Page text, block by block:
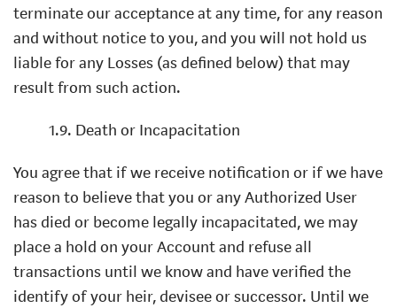
terminate our acceptance at any time, for any reason
and without notice to you, and you will not hold us
liable for any Losses (as defined below) that may
result from such action.
1.9. Death or Incapacitation
You agree that if we receive notification or if we have
reason to believe that you or any Authorized User
has died or become legally incapacitated, we may
place a hold on your Account and refuse all
transactions until we know and have verified the
identify of your heir, devisee or successor. Until we